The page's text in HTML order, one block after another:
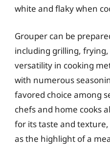
white and flaky when
Grouper can be
including grilling,
versatility in cooking
with numerous
favored choice among
chefs and home cooks
for its taste and
as the highlight of a